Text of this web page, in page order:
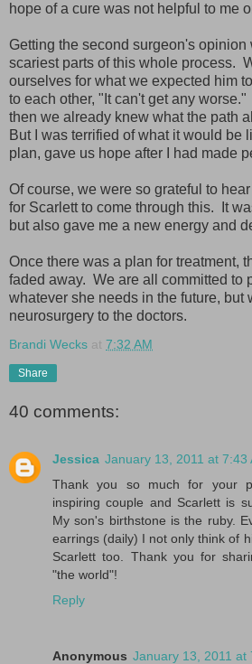
hope of a cure was not helpful to me
Getting the second surgeon's opinion
scariest parts of this whole process.
ourselves for what we expected him
to each other, "It can't get any
then we already knew what the path
But I was terrified of what it would be
plan, gave us hope after I had made
Of course, we were so grateful to
for Scarlett to come through this. It
but also gave me a new energy and
Once there was a plan for treatment,
faded away. We are all committed to
whatever she needs in the future, but
neurosurgery to the doctors.
Brandi Wecks at 7:32 AM
Share
40 comments:
Jessica January 13, 2011 at 7:43
Thank you so much for your
inspiring couple and Scarlett is
My son's birthstone is the ruby.
earrings (daily) I not only think of
Scarlett too. Thank you for
"the world"!
Reply
Anonymous January 13, 2011 at